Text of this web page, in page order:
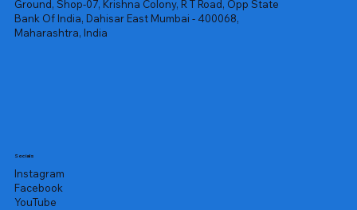
Ground, Shop-07, Krishna Colony, R T Road, Opp State
Bank Of India, Dahisar East Mumbai - 400068,
Maharashtra, India
Socials
Instagram
Facebook
YouTube